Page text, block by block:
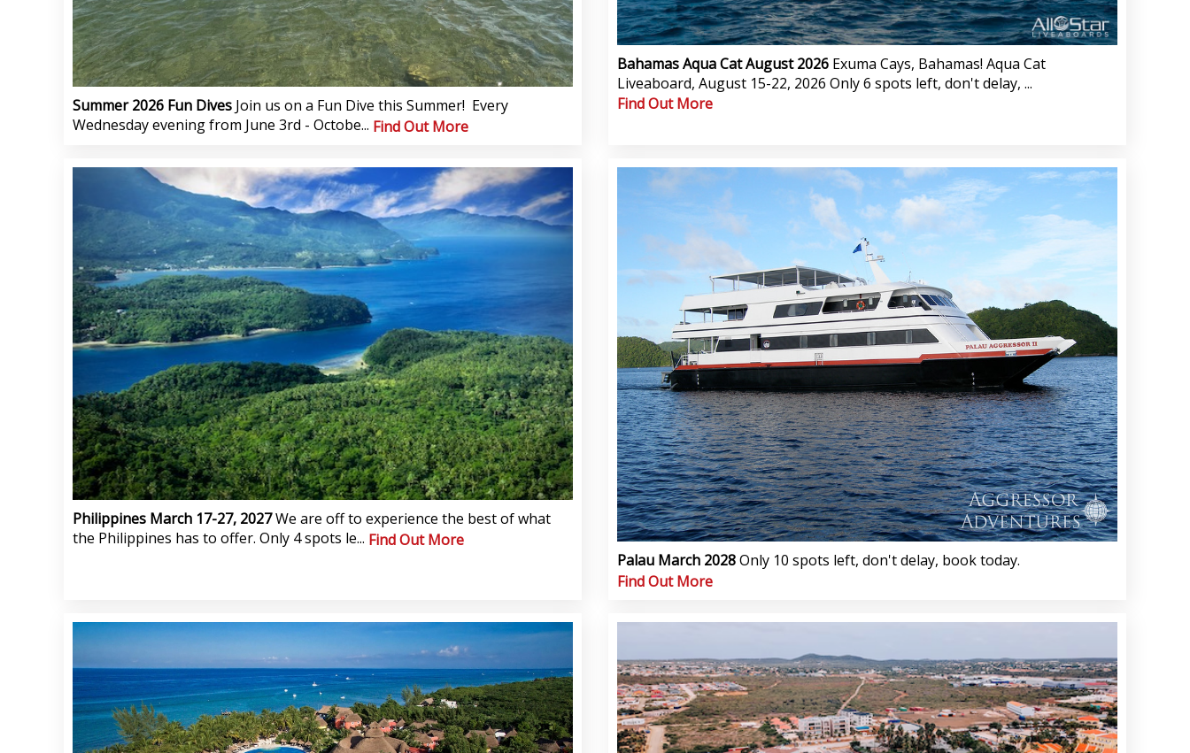
Summer 2026 Fun Dives Join us on a Fun Dive this Summer! Every
Wednesday evening from June 3rd - Octobe... Find Out More
Bahamas Aqua Cat August 2026 Exuma Cays, Bahamas! Aqua Cat
Liveaboard, August 15-22, 2026 Only 6 spots left, don't delay, ...
Find Out More
Philippines March 17-27, 2027We are off to experience the best of what
the Philippines has to offer. Only 4 spots le... Find Out More
Palau March 2028Only 10 spots left, don't delay, book today.
Find Out More